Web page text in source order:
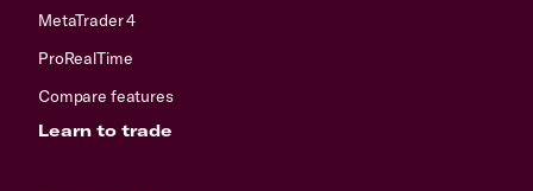
MetaTrader 4
ProRealTime
Compare features
Learn to trade